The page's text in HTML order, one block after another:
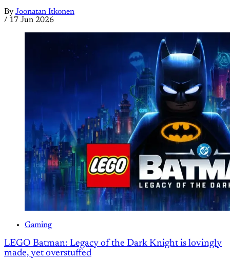
By Joonatan Itkonen
/ 17 Jun 2026
Gaming
LEGO Batman: Legacy of the Dark Knight is lovingly
made, yet overstuffed